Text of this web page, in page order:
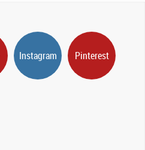
Instagram Pinterest